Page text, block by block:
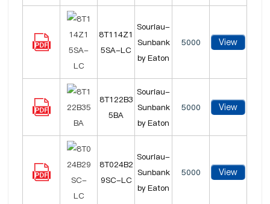
8T114Z1
5SA-LC
Souriau-
Sunbank
by Eaton
5000 View
8T122B3
5BA
Souriau-
Sunbank
by Eaton
5000 View
8T024B2
9SC-LC
Souriau-
Sunbank
by Eaton
5000 View